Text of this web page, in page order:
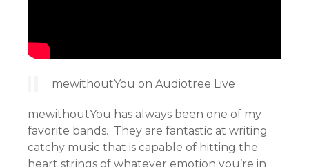
mewithoutYou on Audiotree Live
mewithoutYou has always been one of my
favorite bands. They are fantastic at writing
catchy music that is capable of hitting the
heart strings of whatever emotion you’re in